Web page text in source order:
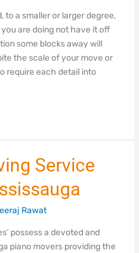
to a smaller or larger degree,
are doing not have it off
some blocks away will
the scale of your move or
require each detail into
Service
Rawat
possess a devoted and
piano movers providing the